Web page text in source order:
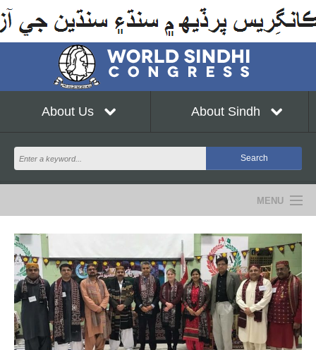
About Us About Sindh
MENU
NEWS
EVENTS
COMMUNITY
CALENDAR